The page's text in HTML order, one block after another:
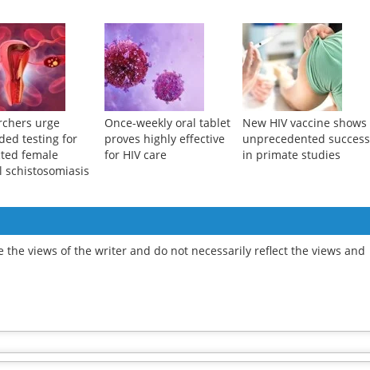
urge
testing for
female
schistosomiasis
Once-weekly oral tablet
proves highly effective
for HIV care
New HIV vaccine shows
unprecedented success
in primate studies
the views of the writer and do not necessarily reflect the views and